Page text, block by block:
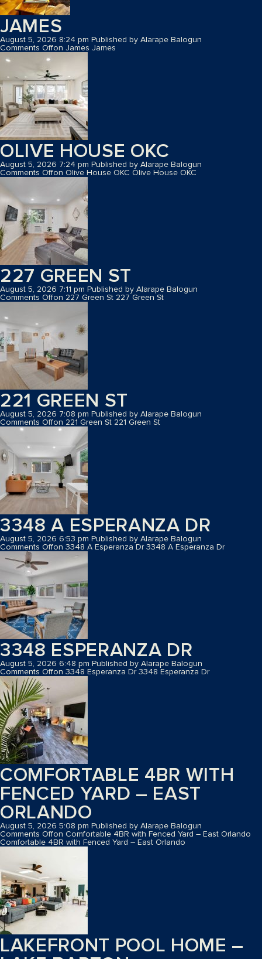
JAMES
August 5, 2026 8:24 pm Published by Alarape Balogun
Comments Offon James James
OLIVE HOUSE OKC
August 5, 2026 7:24 pm Published by Alarape Balogun
Comments Offon Olive House OKC Olive House OKC
227 GREEN ST
August 5, 2026 7:11 pm Published by Alarape Balogun
Comments Offon 227 Green St 227 Green St
221 GREEN ST
August 5, 2026 7:08 pm Published by Alarape Balogun
Comments Offon 221 Green St 221 Green St
3348 A ESPERANZA DR
August 5, 2026 6:53 pm Published by Alarape Balogun
Comments Offon 3348 A Esperanza Dr3348 A Esperanza Dr
3348 ESPERANZA DR
August 5, 2026 6:48 pm Published by Alarape Balogun
Comments Offon 3348 Esperanza Dr3348 Esperanza Dr
COMFORTABLE 4BR WITH
FENCED YARD – EAST
ORLANDO
August 5, 2026 5:08 pm Published by Alarape Balogun
Comments Offon Comfortable 4BR with Fenced Yard – East Orlando
Comfortable 4BR with Fenced Yard – East Orlando
LAKEFRONT POOL HOME –